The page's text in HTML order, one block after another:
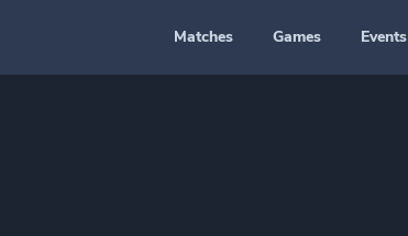
Matches Games Events